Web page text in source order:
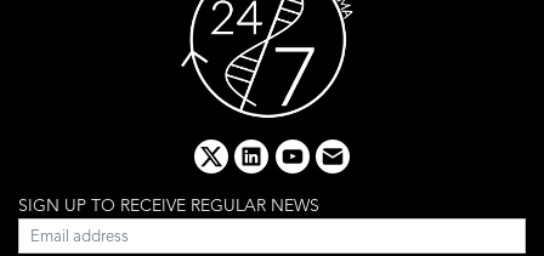
x linkedinyoutube
email
SIGN UP TO RECEIVE REGULAR NEWS